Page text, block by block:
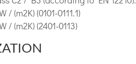
/ (m2K) (0101-0111.1)
/ (m2K) (2401-0113)